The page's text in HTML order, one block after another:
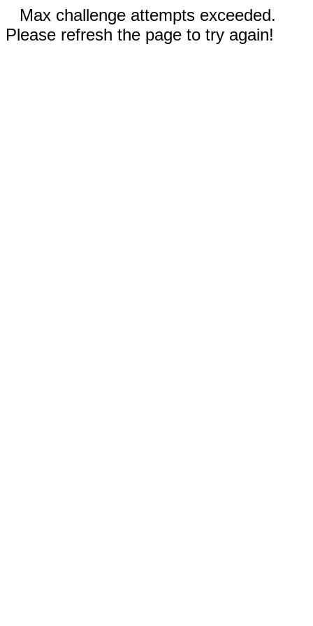
Max challenge attempts exceeded.
Please refresh the page to try again!